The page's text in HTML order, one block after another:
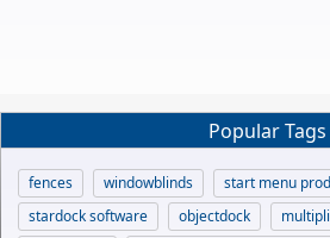
Popular Tags
fences windowblinds
start menu
stardock software
objectdock